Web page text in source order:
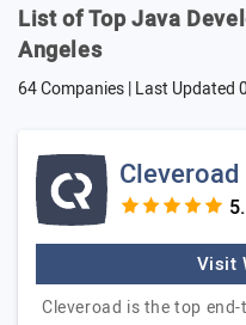
List of Top Java
Angeles
64 Companies | Last Updated
Cleveroad
Visit
Cleveroad is the top